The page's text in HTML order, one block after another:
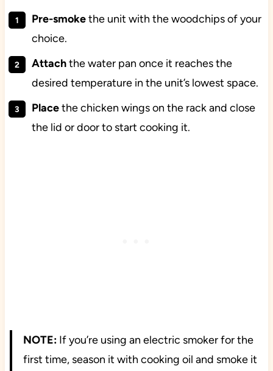
Pre-smokethe unit with the woodchips of your
choice.
Attachthe water pan once it reaches the
desired temperature in the unit’s lowest space.
Placethe chicken wings on the rack and close
the lid or door to start cooking it.
NOTE:If you’re using an electric smoker for the
first time, season it with cooking oil and smoke it